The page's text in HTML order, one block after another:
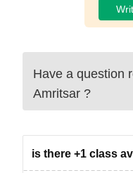
Have a question
Amritsar ?
is there +1 class